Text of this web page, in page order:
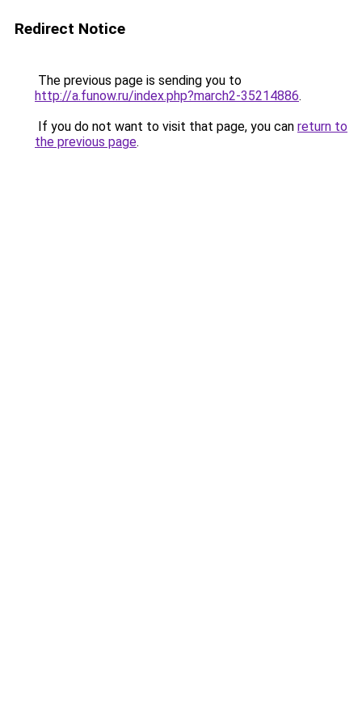
Redirect Notice
The previous page is sending you to
http://a.funow.ru/index.php?march2-35214886.
If you do not want to visit that page, you can return to
the previous page.